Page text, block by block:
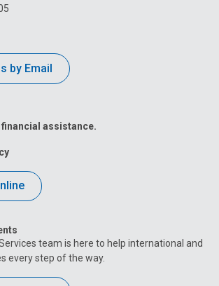
by Email
assistance.
team is here to help international and
every step of the way.